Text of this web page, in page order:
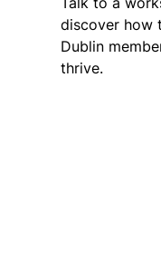
discover how
Dublin
thrive.